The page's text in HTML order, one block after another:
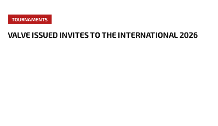
TOURNAMENTS
VALVE ISSUED INVITES TO THE INTERNATIONAL 2026